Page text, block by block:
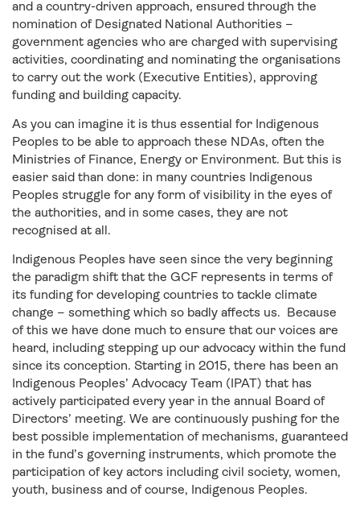
and a country-driven approach, ensured through the
nomination of Designated National Authorities –
government agencies who are charged with supervising
activities, coordinating and nominating the organisations
to carry out the work (Executive Entities), approving
funding and building capacity.
As you can imagine it is thus essential for Indigenous
Peoples to be able to approach these NDAs, often the
Ministries of Finance, Energy or Environment. But this is
easier said than done: in many countries Indigenous
Peoples struggle for any form of visibility in the eyes of
the authorities, and in some cases, they are not
recognised at all.
Indigenous Peoples have seen since the very beginning
the paradigm shift that the GCF represents in terms of
its funding for developing countries to tackle climate
change – something which so badly affects us. Because
of this we have done much to ensure that our voices are
heard, including stepping up our advocacy within the fund
since its conception. Starting in 2015, there has been an
Indigenous Peoples’ Advocacy Team (IPAT) that has
actively participated every year in the annual Board of
Directors’ meeting. We are continuously pushing for the
best possible implementation of mechanisms, guaranteed
in the fund’s governing instruments, which promote the
participation of key actors including civil society, women,
youth, business and of course, Indigenous Peoples.